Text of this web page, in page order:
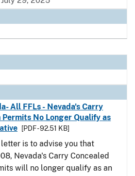
All FFLs - Nevada's Carry
Permits No Longer Qualify as
[PDF - 92.51 KB]
is to advise you that
Nevada's Carry Concealed
will no longer qualify as an